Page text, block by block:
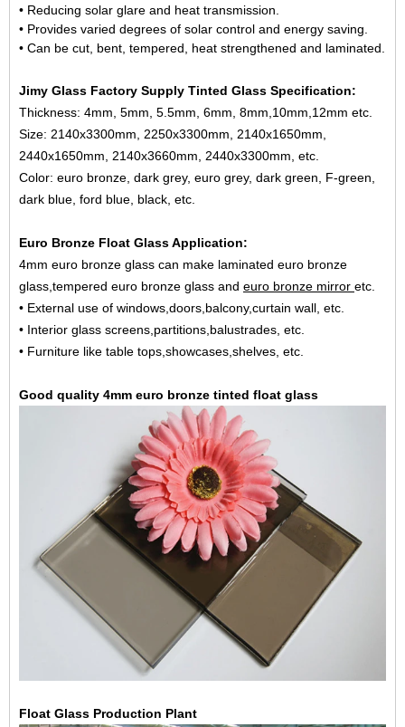
• Reducing solar glare and heat transmission.
• Provides varied degrees of solar control and energy saving.
• Can be cut, bent, tempered, heat strengthened and laminated.
Jimy Glass Factory Supply Tinted Glass Specification:
Thickness: 4mm, 5mm, 5.5mm, 6mm, 8mm,10mm,12mm etc.
Size: 2140x3300mm, 2250x3300mm, 2140x1650mm,
2440x1650mm, 2140x3660mm, 2440x3300mm, etc.
Color: euro bronze, dark grey, euro grey, dark green, F-green,
dark blue, ford blue, black, etc.
Euro Bronze Float Glass Application:
4mm euro bronze glass can make laminated euro bronze
glass,tempered euro bronze glass and euro bronze mirror etc.
• External use of windows,doors,balcony,curtain wall, etc.
• Interior glass screens,partitions,balustrades, etc.
• Furniture like table tops,showcases,shelves, etc.
Good quality 4mm euro bronze tinted float glass
Float Glass Production Plant